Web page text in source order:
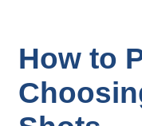
How to